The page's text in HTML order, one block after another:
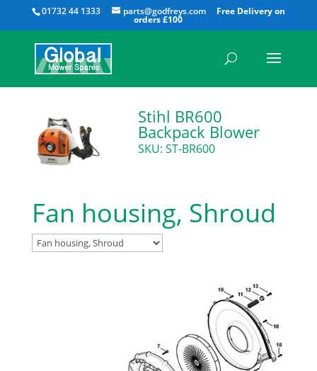
01732 44 1333 parts@godfreys.com
All
Stihl BR600
Backpack Blower
SKU: ST-BR600
Fan housing, Shroud